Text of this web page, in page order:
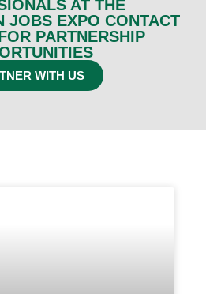
AT THE
JOBS EXPO CONTACT
PARTNERSHIP
WITH US